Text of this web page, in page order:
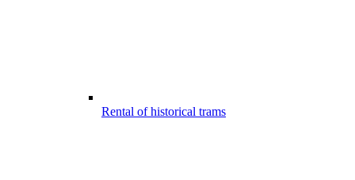
Rental of historical trams